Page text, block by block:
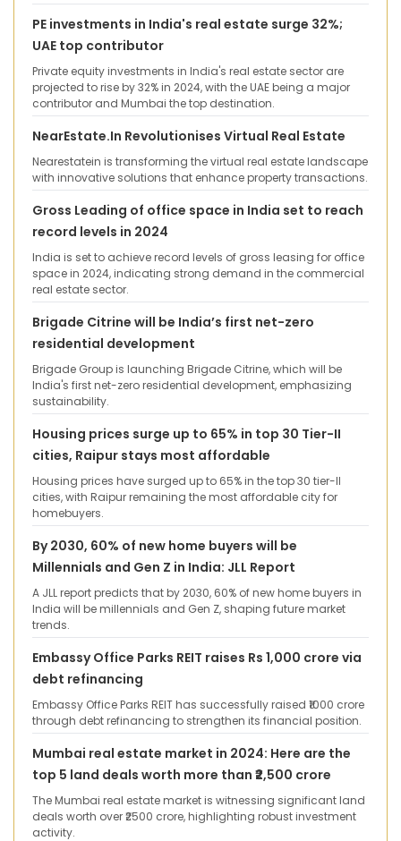
PE investments in India's real estate surge 32%;
UAE top contributor
Private equity investments in India's real estate sector are
projected to rise by 32% in 2024, with the UAE being a major
contributor and Mumbai the top destination.
NearEstate.In Revolutionises Virtual Real Estate
Nearestatein is transforming the virtual real estate landscape
with innovative solutions that enhance property transactions.
Gross Leading of office space in India set to reach
record levels in 2024
India is set to achieve record levels of gross leasing for office
space in 2024, indicating strong demand in the commercial
real estate sector.
Brigade Citrine will be India’s first net-zero
residential development
Brigade Group is launching Brigade Citrine, which will be
India's first net-zero residential development, emphasizing
sustainability.
Housing prices surge up to 65% in top 30 Tier-II
cities, Raipur stays most affordable
Housing prices have surged up to 65% in the top 30 tier-II
cities, with Raipur remaining the most affordable city for
homebuyers.
By 2030, 60% of new home buyers will be
Millennials and Gen Z in India: JLL Report
A JLL report predicts that by 2030, 60% of new home buyers in
India will be millennials and Gen Z, shaping future market
trends.
Embassy Office Parks REIT raises Rs 1,000 crore via
debt refinancing
Embassy Office Parks REIT has successfully raised ₹1000 crore
through debt refinancing to strengthen its financial position.
Mumbai real estate market in 2024: Here are the
top 5 land deals worth more than ₹2,500 crore
The Mumbai real estate market is witnessing significant land
deals worth over ₹2500 crore, highlighting robust investment
activity.